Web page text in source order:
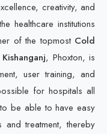
creativity, and
healthcare institutions
of the topmost Cold
, Phoxton, is
user training, and
for hospitals all
be able to have easy
treatment, thereby